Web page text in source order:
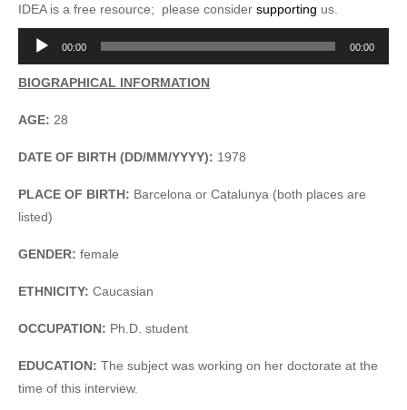
IDEA is a free resource; please consider supporting us.
Audio
Player
00:00 00:00
BIOGRAPHICAL INFORMATION
AGE: 28
DATE OF BIRTH (DD/MM/YYYY): 1978
PLACE OF BIRTH: Barcelona or Catalunya (both places are
listed)
GENDER: female
ETHNICITY: Caucasian
OCCUPATION: Ph.D. student
EDUCATION: The subject was working on her doctorate at the
time of this interview.